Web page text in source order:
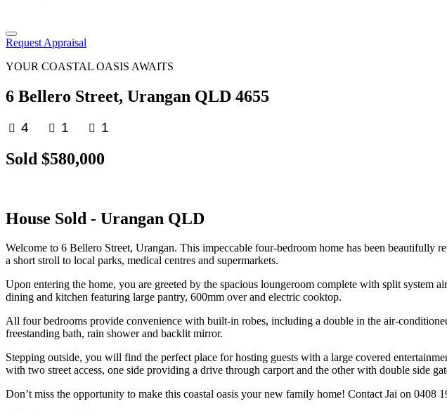
Request Appraisal
YOUR COASTAL OASIS AWAITS
6 Bellero Street, Urangan QLD 4655
4 1 1
Sold $580,000
House Sold - Urangan QLD
Welcome to 6 Bellero Street, Urangan. This impeccable four-bedroom home has been
a short stroll to local parks, medical centres and supermarkets.
Upon entering the home, you are greeted by the spacious loungeroom complete with split
dining and kitchen featuring large pantry, 600mm over and electric cooktop.
All four bedrooms provide convenience with built-in robes, including a double in the air-
freestanding bath, rain shower and backlit mirror.
Stepping outside, you will find the perfect place for hosting guests with a large covered
with two street access, one side providing a drive through carport and the other with double side
Don’t miss the opportunity to make this coastal oasis your new family home! Contact Jai on 0408